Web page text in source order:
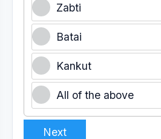
Zabti
Batai
Kankut
All of the above
Next